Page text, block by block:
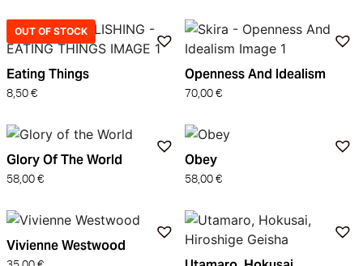
OUT OF STOCK
Eating Things
8,50 €
Openness And Idealism
70,00 €
Glory Of The World
58,00 €
Obey
58,00 €
Vivienne Westwood